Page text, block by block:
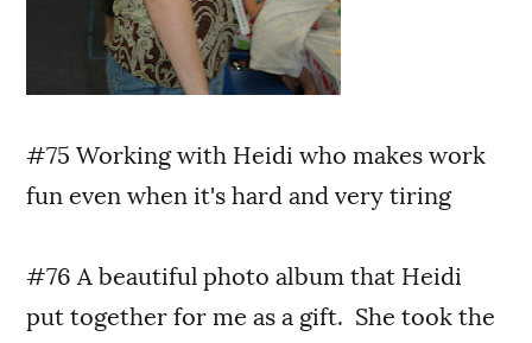
#75 Working with Heidi who makes work
fun even when it's hard and very tiring
#76 A beautiful photo album that Heidi
put together for me as a gift. She took the